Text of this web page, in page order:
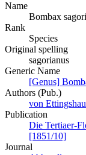
Name
Bombax
Rank
Species
Original spelling
sagorianus
Generic Name
[Genus]
Authors (Pub.)
von
Publication
Die Tertiaer-
[1851/10]
Journal